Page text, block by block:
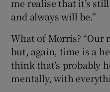
me realise that it’s
and always will be.”
What of Morris? “Our
but, again, time is a
think that’s probably
mentally, with